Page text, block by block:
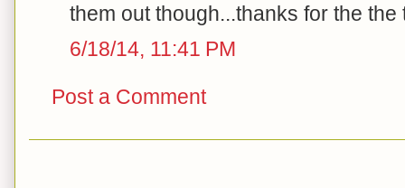
them out though...thanks for the the
6/18/14, 11:41 PM
Post a Comment